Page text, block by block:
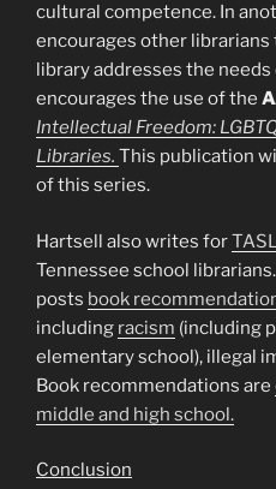
cultural competence. In
encourages other librarians
library addresses the needs
encourages the use of the
Intellectual Freedom:
Libraries. This publication
of this series.
Hartsell also writes for
Tennessee school
posts book
including racism (including
elementary school), illegal
Book recommendations are
middle and high school.
Conclusion